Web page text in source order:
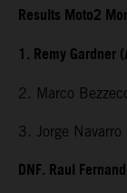
Results Moto2
1. Remy Gardner
2. Marco
3. Jorge
DNF. Raul